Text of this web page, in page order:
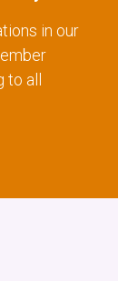
in our
all